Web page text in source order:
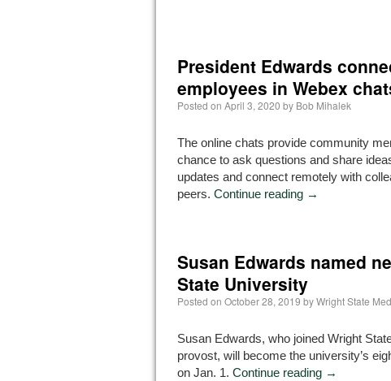
President Edwards
employees in Webex
Posted on April 3, 2020 by Bob Mihalek
The online chats provide community
chance to ask questions and share
updates and connect remotely with
peers. Continue reading →
Susan Edwards named
State University
Posted on October 28, 2019 byWright State
Susan Edwards, who joined Wright
provost, will become the university’s
on Jan. 1. Continue reading →